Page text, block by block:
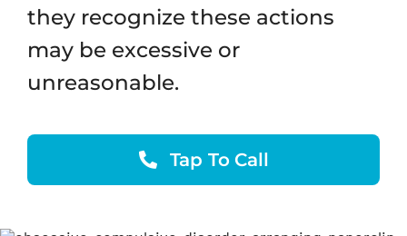
they recognize these actions
may be excessive or
unreasonable.
Tap To Call